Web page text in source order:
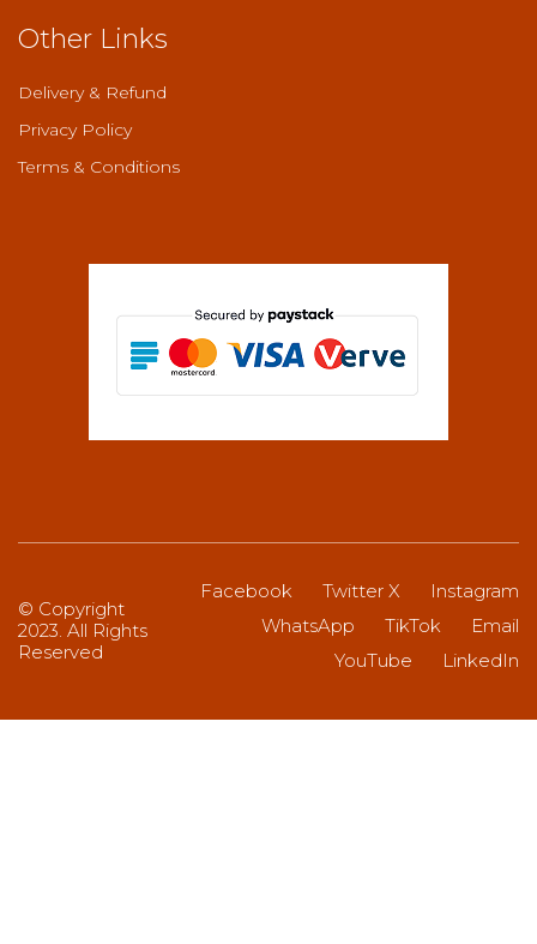
Other Links
Delivery & Refund
Privacy Policy
Terms & Conditions
Facebook Twitter X
Instagram
WhatsApp
TikTok
Email
YouTube
LinkedIn
© Copyright
2023. All Rights
Reserved